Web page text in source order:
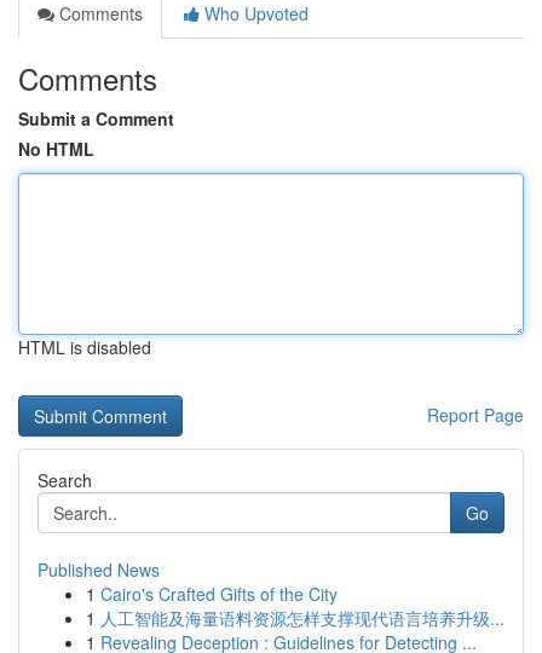
Comments
Who Upvoted
Comments
Submit a Comment
No HTML
HTML is disabled
Report Page
Search
Go
Published News
1 Cairo's Crafted Gifts of the City
1 人工智能及海量语料资源怎样支撑现代语言培养升级...
1 Revealing Deception : Guidelines for Detecting ...